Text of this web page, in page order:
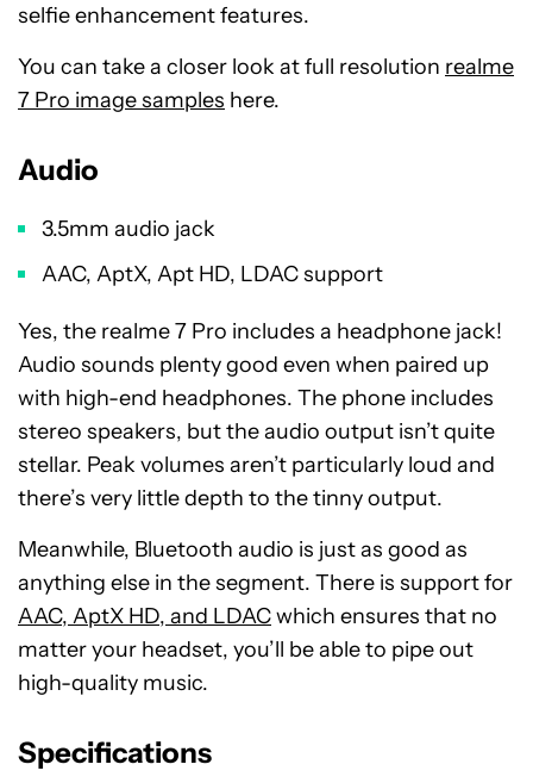
selfie enhancement features.
You can take a closer look at full resolution realme
7 Pro image samples here.
Audio
3.5mm audio jack
AAC, AptX, Apt HD, LDAC support
Yes, the realme 7 Pro includes a headphone jack!
Audio sounds plenty good even when paired up
with high-end headphones. The phone includes
stereo speakers, but the audio output isn’t quite
stellar. Peak volumes aren’t particularly loud and
there’s very little depth to the tinny output.
Meanwhile, Bluetooth audio is just as good as
anything else in the segment. There is support for
AAC, AptX HD, and LDACwhich ensures that no
matter your headset, you’ll be able to pipe out
high-quality music.
Specifications